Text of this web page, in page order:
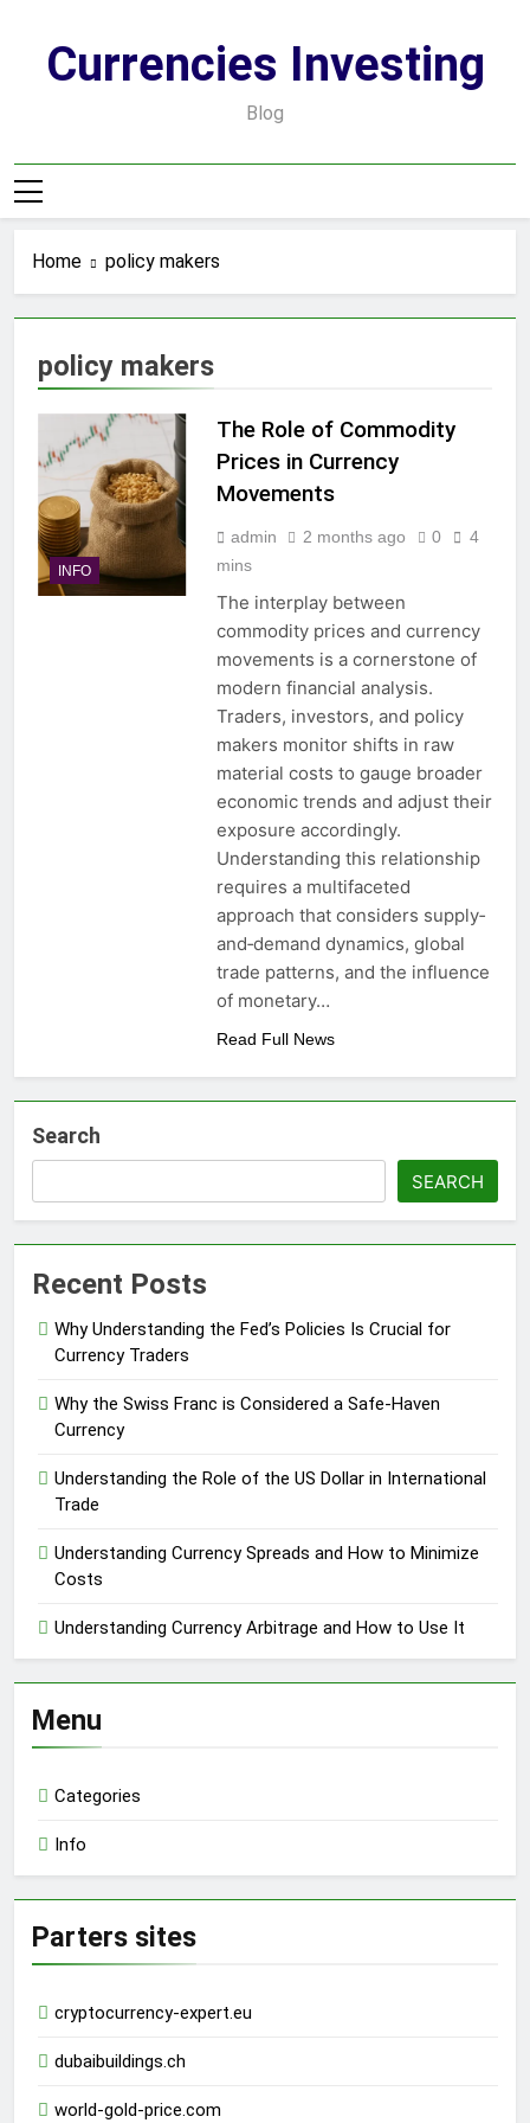
contentCurrencies Investing
Blog
Home policy makers
policy makers
INFO
The Role of Commodity
Prices in Currency
Movements
admin 2 months ago 0
4
mins
The interplay between
commodity prices and currency
movements is a cornerstone of
modern financial analysis.
Traders, investors, and policy
makers monitor shifts in raw
material costs to gauge broader
economic trends and adjust their
exposure accordingly.
Understanding this relationship
requires a multifaceted
approach that considers supply‐
and‐demand dynamics, global
trade patterns, and the influence
of monetary…
Read Full News
Search
SEARCH
Recent Posts
Why Understanding the Fed’s Policies Is Crucial for
Currency Traders
Why the Swiss Franc is Considered a Safe-Haven
Currency
Understanding the Role of the US Dollar in International
Trade
Understanding Currency Spreads and How to Minimize
Costs
Understanding Currency Arbitrage and How to Use It
Menu
Categories
Info
Parters sites
cryptocurrency-expert.eu
dubaibuildings.ch
world-gold-price.com